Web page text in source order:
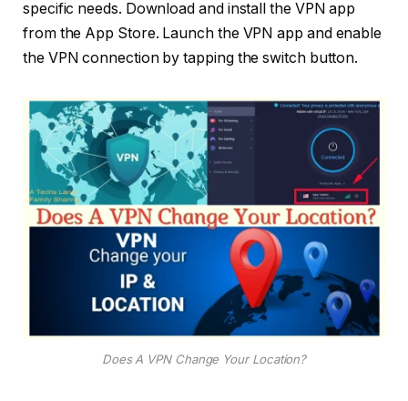
specific needs. Download and install the VPN app
from the App Store. Launch the VPN app and enable
the VPN connection by tapping the switch button.
Does A VPN Change Your Location?